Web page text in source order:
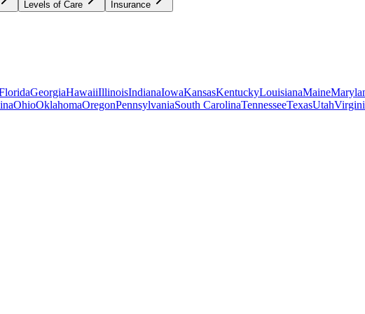
Levels of Care Insurance
GeorgiaHawaiiIllinoisIndianaIowaKansasKentuckyLouisianaMaine
OhioOklahomaOregonPennsylvaniaSouth CarolinaTennesseeTexasUtah